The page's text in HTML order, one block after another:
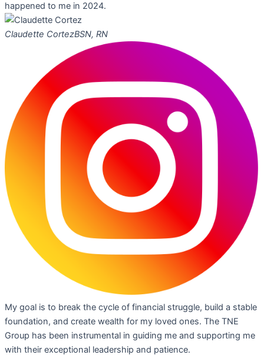
happened to me in 2024.
Claudette CortezBSN, RN
My goal is to break the cycle of financial struggle, build a stable
foundation, and create wealth for my loved ones. The TNE
Group has been instrumental in guiding me and supporting me
with their exceptional leadership and patience.